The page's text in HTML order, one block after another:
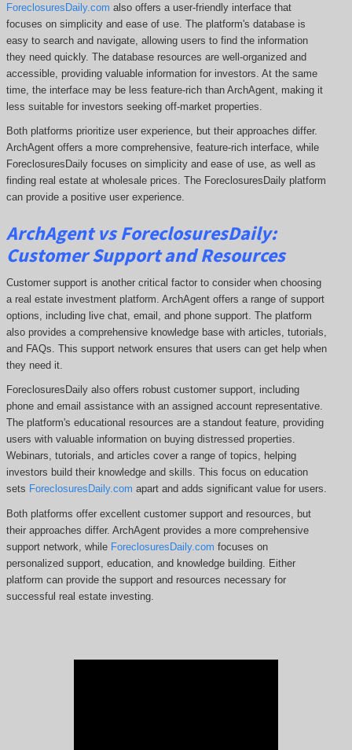
ForeclosuresDaily.com also offers a user-friendly interface that
focuses on simplicity and ease of use. The platform's database is
easy to search and navigate, allowing users to find the information
they need quickly. The database resources are well-organized and
accessible, providing valuable information for investors. At the same
time, the interface may be less feature-rich than ArchAgent, making it
less suitable for investors seeking off-market properties.
Both platforms prioritize user experience, but their approaches differ.
ArchAgent offers a more comprehensive, feature-rich interface, while
ForeclosuresDaily focuses on simplicity and ease of use, as well as
finding real estate at wholesale prices. The ForeclosuresDailyplatform
can provide a positive user experience.
ArchAgent vs ForeclosuresDaily:
Customer Support and Resources
Customer support is another critical factor to consider when choosing
a real estate investment platform. ArchAgent offers a range of support
options, including live chat, email, and phone support. The platform
also provides a comprehensive knowledge base with articles, tutorials,
and FAQs. This support network ensures that users can get help when
they need it.
ForeclosuresDaily also offers robust customer support, including
phone and email assistance with an assigned account representative.
The platform's educational resources are a standout feature, providing
users with valuable information on buying distressed properties.
Webinars, tutorials, and articles cover a range of topics, helping
investors build their knowledge and skills. This focus on education
sets ForeclosuresDaily.com apart and adds significant value for users.
Both platforms offer excellent customer support and resources, but
their approaches differ. ArchAgent provides a more comprehensive
support network, while ForeclosuresDaily.com focuses on
personalized support, education, and knowledge building.
Either
platform can provide the support and resources necessary for
successful real estate investing.